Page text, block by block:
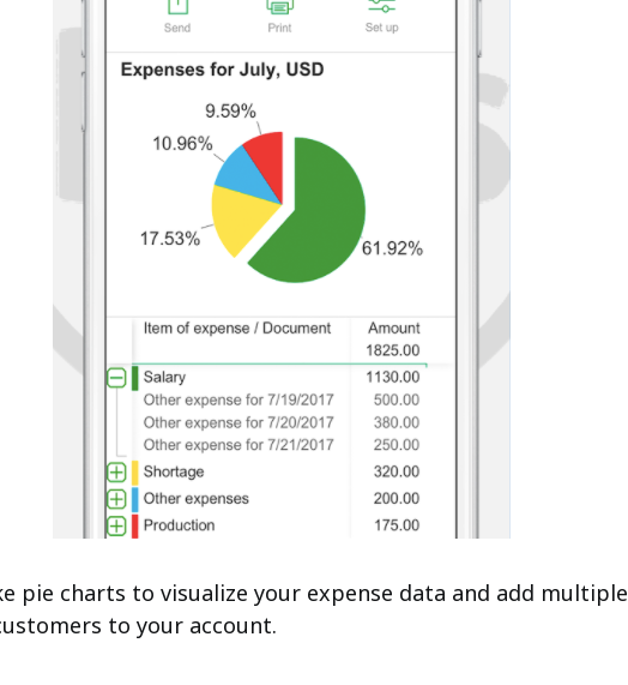
pie charts to visualize your expense data and add multiple
to your account.